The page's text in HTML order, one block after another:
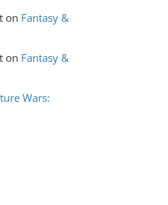
on Fantasy &
on Fantasy &
Wars: